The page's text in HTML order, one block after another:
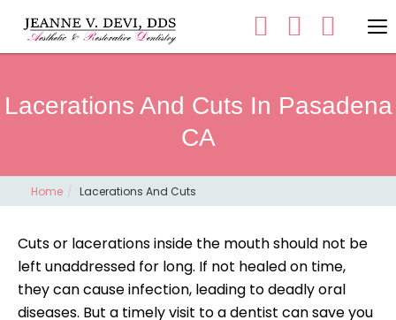
Lacerations And Cuts In Pasadena
CA
Home Lacerations And Cuts
Cuts or lacerations inside the mouth should not be
left unaddressed for long. If not healed on time,
they can cause infection, leading to deadly oral
diseases. But a timely visit to a dentist can save you